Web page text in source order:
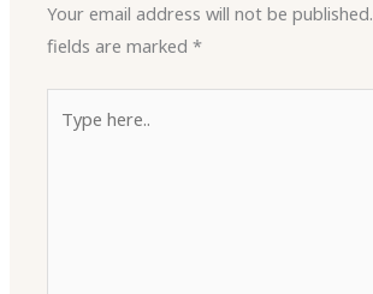
Your email address will not be published.
fields are marked*
here..